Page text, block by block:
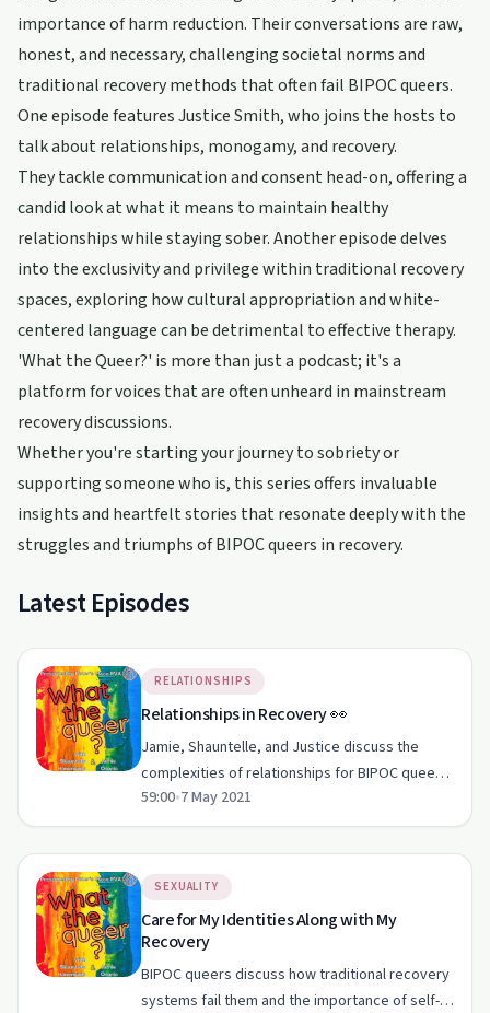
importance of harm reduction. Their conversations are raw,
honest, and necessary, challenging societal norms and
traditional recovery methods that often fail BIPOC queers.
One episode features Justice Smith, who joins the hosts to
talk about relationships, monogamy, and recovery.
They tackle communication and consent head-on, offering a
candid look at what it means to maintain healthy
relationships while staying sober. Another episode delves
into the exclusivity and privilege within traditional recovery
spaces, exploring how cultural appropriation and white-
centered language can be detrimental to effective therapy.
'What the Queer?' is more than just a podcast; it's a
platform for voices that are often unheard in mainstream
recovery discussions.
Whether you're starting your journey to sobriety or
supporting someone who is, this series offers invaluable
insights and heartfelt stories that resonate deeply with the
struggles and triumphs of BIPOC queers in recovery.
Latest Episodes
RELATIONSHIPS
Relationships in Recovery 👀
Jamie, Shauntelle, and Justice discuss the
complexities of relationships for BIPOC queers
in recovery.
59:00•7 May 2021
SEXUALITY
Care for My Identities Along with My
Recovery
BIPOC queers discuss how traditional recovery
systems fail them and the importance of self-